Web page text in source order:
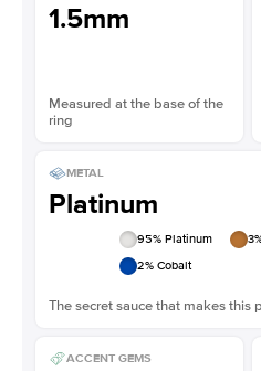
1.5mm
Measured at the base of the
ring
METAL
Platinum
95% Platinum 3
2% Cobalt
The secret sauce that makes this
ACCENT GEMS